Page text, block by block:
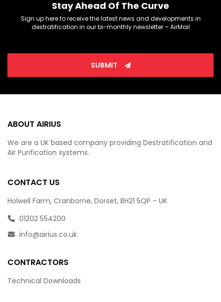
Stay Ahead Of The Curve
Sign up here to receive the latest news and developments in
destratification in our bi-monthly newsletter – AirMail
SUBMIT
ABOUT AIRIUS
We are a UK based company providing Destratification and
Air Purification systems.
CONTACT US
Holwell Farm, Cranborne, Dorset, BH21 5QP – UK
01202 554200
info@airius.co.uk
CONTRACTORS
Technical Downloads